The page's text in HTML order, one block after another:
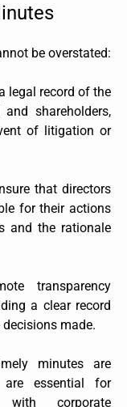
be overstated:
legal record of the
shareholders,
of litigation or
that directors
for their actions
and the rationale
transparency
a clear record
made.
minutes are
essential for
with corporate